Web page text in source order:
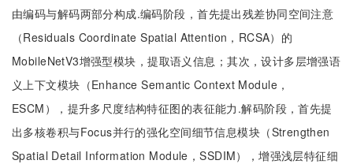
由编码与解码两部分构成.编码阶段，首先提出残差协同空间注意
（Residuals Coordinate Spatial Attention，RCSA）的
MobileNetV3增强型模块，提取语义信息；其次，设计多层增强语
义上下文模块（Enhance Semantic Context Module，
ESCM），提升多尺度结构特征图的表征能力.解码阶段，首先提
出多核卷积与Focus并行的强化空间细节信息模块（Strengthen
Spatial Detail Information Module，SSDIM），增强浅层特征细